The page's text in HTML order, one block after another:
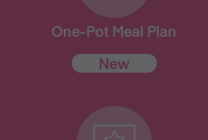
One-Pot Meal Plan
New